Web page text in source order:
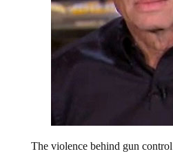
The violence behind gun